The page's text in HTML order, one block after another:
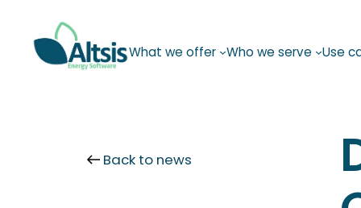
content
What we offer Who we serve Use
Back to news